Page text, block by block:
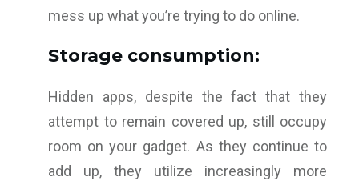
mess up what you’re trying to do online.
Storage consumption:
Hidden apps, despite the fact that they
attempt to remain covered up, still occupy
room on your gadget. As they continue to
add up, they utilize increasingly more